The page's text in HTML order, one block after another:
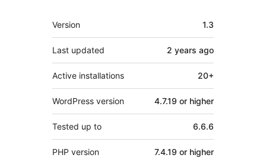
Meta
Version 1.3
Last updated 2 years ago
Active installations 20+
WordPress version 4.7.19 or higher
Tested up to 6.6.6
PHP version 7.4.19 or higher